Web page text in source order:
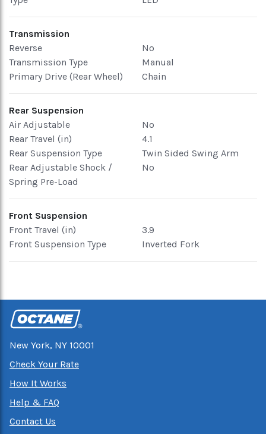
Transmission
Reverse
No
Transmission Type
Manual
Primary Drive (Rear Wheel)
Chain
Rear Suspension
Air Adjustable
No
Rear Travel (in)
4.1
Rear Suspension Type
Twin Sided Swing Arm
Rear Adjustable Shock /
Spring Pre-Load
No
Front Suspension
Front Travel (in)
3.9
Front Suspension Type
Inverted Fork
New York, NY 10001
Check Your Rate
How It Works
Help & FAQ
Contact Us